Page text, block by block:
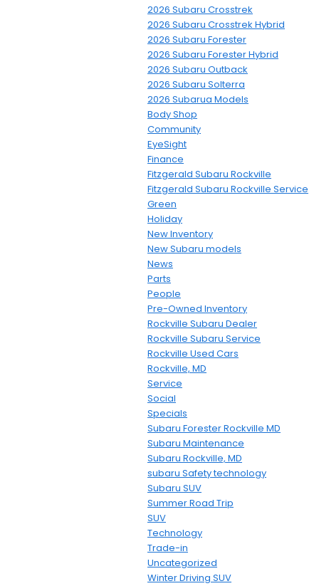
2026 Subaru Crosstrek
2026 Subaru Crosstrek Hybrid
2026 Subaru Forester
2026 Subaru Forester Hybrid
2026 Subaru Outback
2026 Subaru Solterra
2026 Subarua Models
Body Shop
Community
EyeSight
Finance
Fitzgerald Subaru Rockville
Fitzgerald Subaru Rockville Service
Green
Holiday
New Inventory
New Subaru models
News
Parts
People
Pre-Owned Inventory
Rockville Subaru Dealer
Rockville Subaru Service
Rockville Used Cars
Rockville, MD
Service
Social
Specials
Subaru Forester Rockville MD
Subaru Maintenance
Subaru Rockville, MD
subaru Safety technology
Subaru SUV
Summer Road Trip
SUV
Technology
Trade-in
Uncategorized
Winter Driving SUV